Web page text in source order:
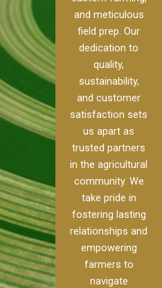
and meticulous
field prep. Our
dedication to
quality,
sustainability,
and customer
satisfaction sets
us apart as
trusted partners
in the agricultural
community. We
take pride in
fostering lasting
relationships and
empowering
farmers to
navigate
to
to
soil health. Our
pivot track filling
services help
prevent soil
erosion,
compaction, and
nutrient loss,
ensuring your
irrigation system
operates
smoothly and
your crops
receive the water
and nutrients
they need for
optimal growth
and productivity.
READ MORE